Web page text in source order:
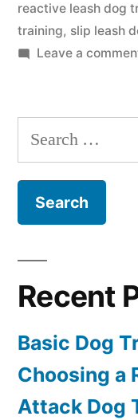
reactive leash dog
training, slip leash
Leave a
Search
for:
Recent
Basic Dog
Choosing a
Attack Dog